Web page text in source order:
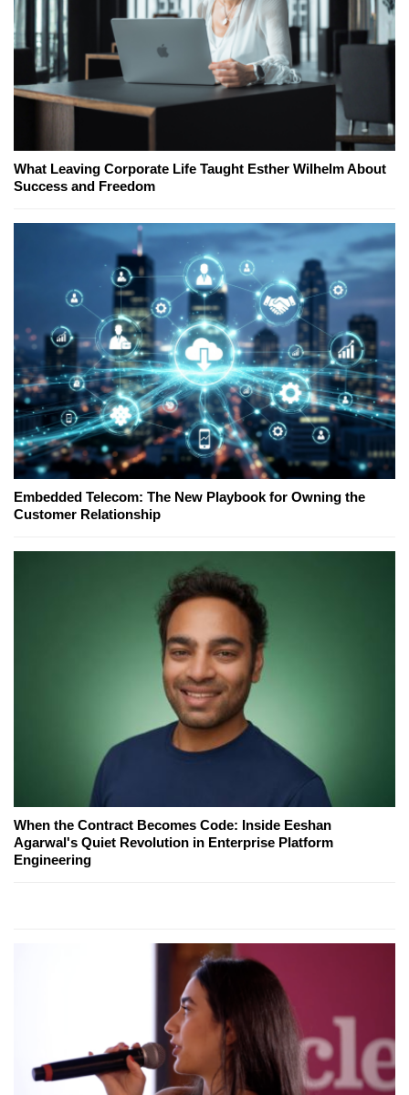
What Leaving Corporate Life Taught Esther Wilhelm About
Success and Freedom
Embedded Telecom: The New Playbook for Owning the
Customer Relationship
When the Contract Becomes Code: Inside Eeshan
Agarwal's Quiet Revolution in Enterprise Platform
Engineering